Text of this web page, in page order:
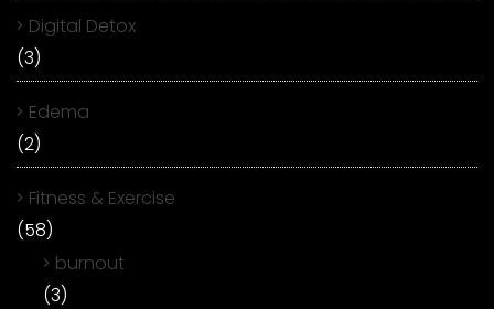
Digital Detox
(3)
Edema
(2)
Fitness & Exercise
(58)
burnout
(3)